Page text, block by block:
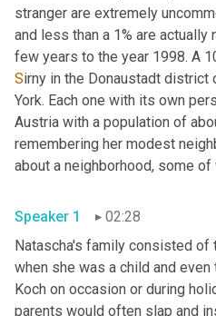
stranger are extremely
and less than a 1% are actually
Sirny in the Donaustadt district
York. Each one with its own
Austria with a population of
remembering her modest
about a neighborhood, some
Speaker 1
02:28
Natascha's family consisted of
when she was a child and
Koch on occasion or during
parents would often slap and